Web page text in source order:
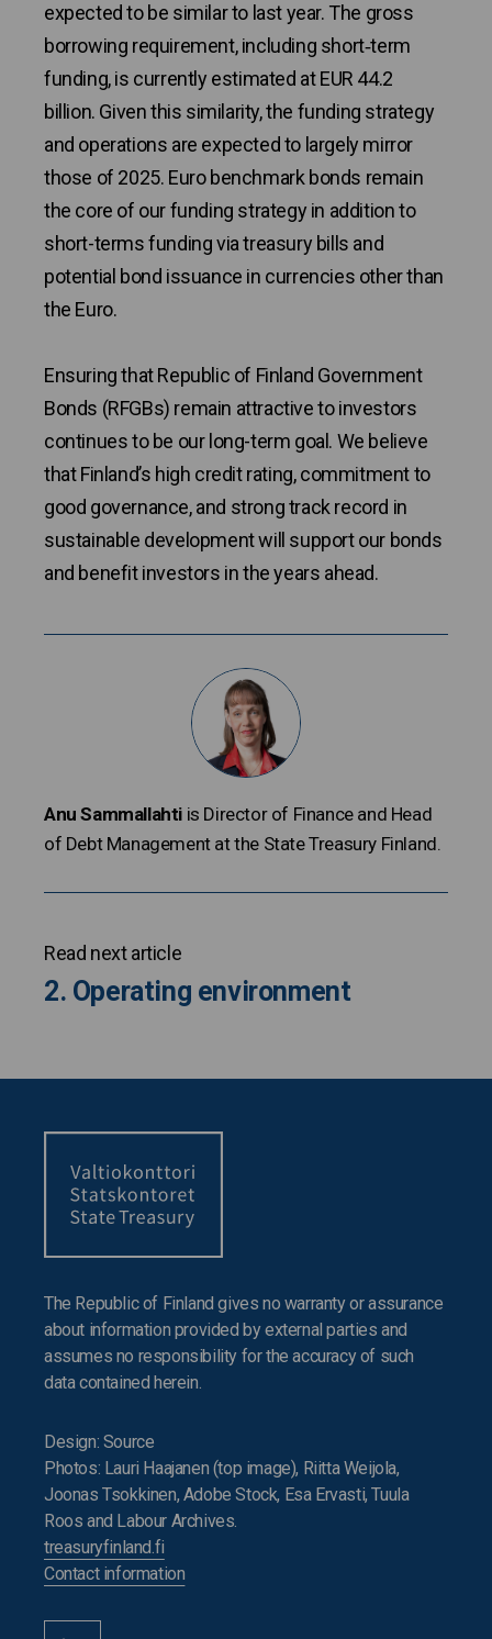
expected to be similar to last year. The gross
borrowing requirement, including short‑term
funding, is currently estimated at EUR 44.2
billion. Given this similarity, the funding strategy
and operations are expected to largely mirror
those of 2025. Euro benchmark bonds remain
the core of our funding strategy in addition to
short-terms funding via treasury bills and
potential bond issuance in currencies other than
the Euro.
Ensuring that Republic of Finland Government
Bonds (RFGBs) remain attractive to investors
continues to be our long-term goal. We believe
that Finland’s high credit rating, commitment to
good governance, and strong track record in
sustainable development will support our bonds
and benefit investors in the years ahead.
Anu Sammallahti is Director of Finance and Head
of Debt Management at the State Treasury Finland.
Read next article
2. Operating environment
The Republic of Finland gives no warranty or assurance
about information provided by external parties and
assumes no responsibility for the accuracy of such
data contained herein.
Design: Source
Photos: Lauri Haajanen (top image), Riitta Weijola,
Joonas Tsokkinen, Adobe Stock, Esa Ervasti, Tuula
Roos and Labour Archives.
treasuryfinland.fi
Contact information